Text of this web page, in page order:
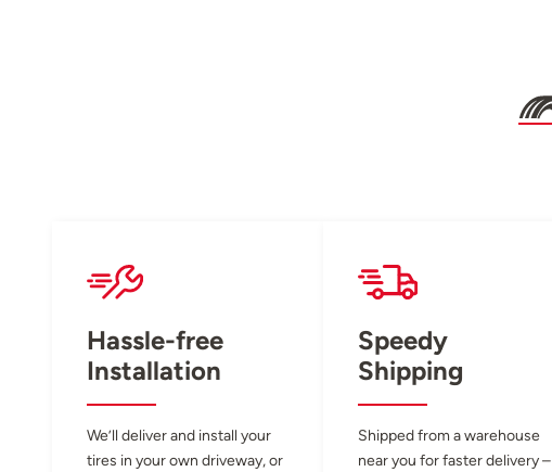
Hassle-free
Installation
We’ll deliver and install your
tires in your own driveway, or
Speedy
Shipping
Shipped from a warehouse
near you for faster delivery –